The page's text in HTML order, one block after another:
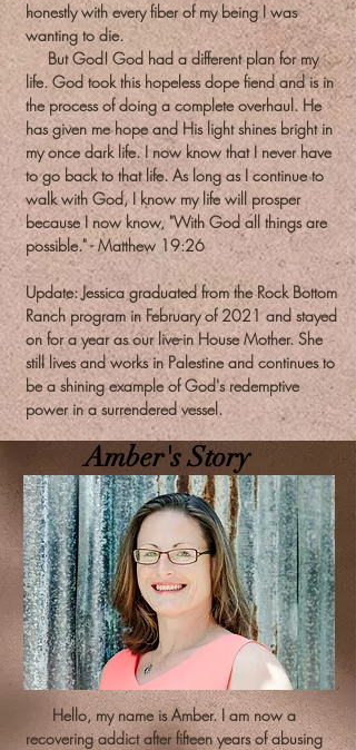
honestly with every fiber of my being I was
wanting to die.
But God! God had a different plan for my
life. God took this hopeless dope fiend and is in
the process of doing a complete overhaul. He
has given me hope and His light shines bright in
my once dark life. I now know that I never have
to go back to that life. As long as I continue to
walk with God, I know my life will prosper
because I now know, "With God all things are
possible." - Matthew 19:26
Update: Jessica graduated from the Rock Bottom
Ranch program in February of 2021 and stayed
on for a year as our live-in House Mother. She
still lives and works in Palestine and continues to
be a shining example of God's redemptive
power in a surrendered vessel.
Amber's Story
Hello, my name is Amber. I am now a
recovering addict after fifteen years of abusing